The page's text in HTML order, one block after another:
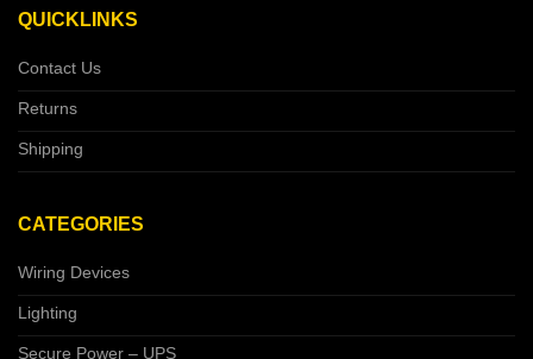
QUICKLINKS
Contact Us
Returns
Shipping
CATEGORIES
Wiring Devices
Lighting
Secure Power – UPS